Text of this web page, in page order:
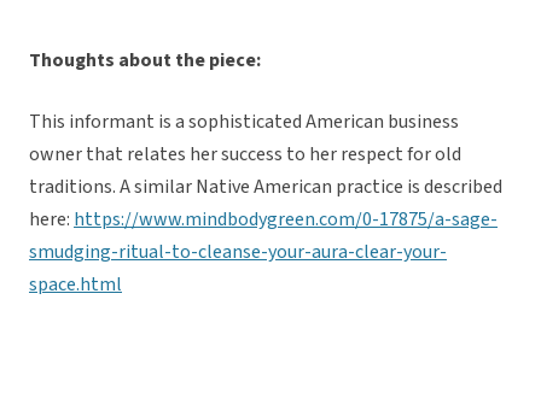
Thoughts about the piece:
This informant is a sophisticated American business
owner that relates her success to her respect for old
traditions. A similar Native American practice is described
here: https://www.mindbodygreen.com/0-17875/a-sage-
smudging-ritual-to-cleanse-your-aura-clear-your-
space.html